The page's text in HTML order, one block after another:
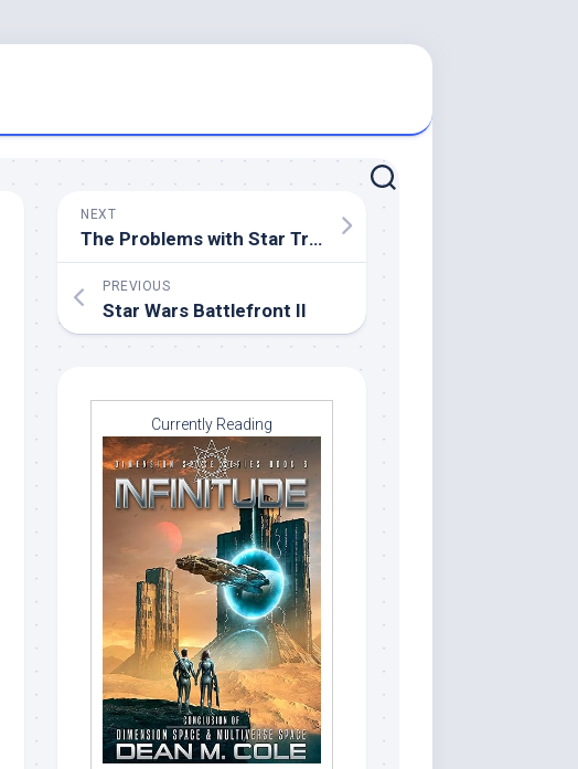
NEXT
The Problems with Star Trek Discovery
PREVIOUS
Star Wars Battlefront II
Currently Reading